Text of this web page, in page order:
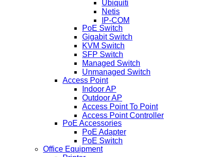
Ubiquiti
Netis
IP-COM
PoE Switch
Gigabit Switch
KVM Switch
SFP Switch
Managed Switch
Unmanaged Switch
Access Point
Indoor AP
Outdoor AP
Access Point To Point
Access Point Controller
PoE Accessories
PoE Adapter
PoE Switch
Office Equipment